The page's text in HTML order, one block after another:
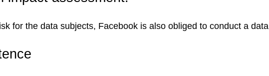
for the data subjects, Facebook is also obliged to conduct a